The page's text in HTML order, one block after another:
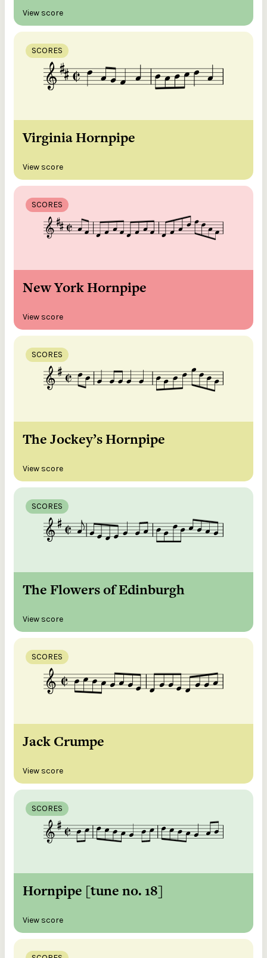
View score
SCORES
Virginia Hornpipe
View score
SCORES
New York Hornpipe
View score
SCORES
The Jockey’s Hornpipe
View score
SCORES
The Flowers of Edinburgh
View score
SCORES
Jack Crumpe
View score
SCORES
Hornpipe [tune no. 18]
View score